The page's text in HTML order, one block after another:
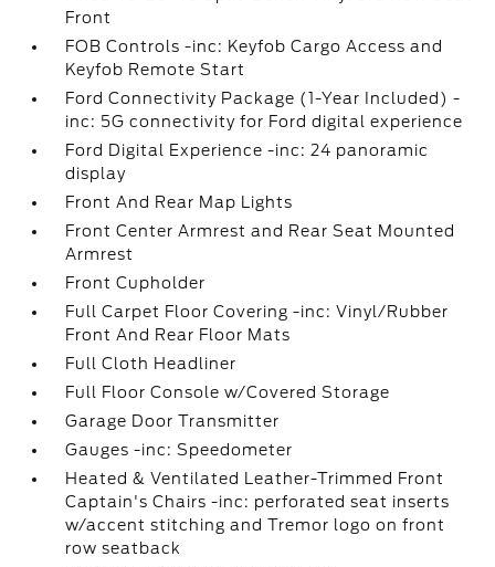
Front
FOB Controls -inc: Keyfob Cargo Access and
Keyfob Remote Start
Ford Connectivity Package (1-Year Included) -
inc: 5G connectivity for Ford digital experience
Ford Digital Experience -inc: 24 panoramic
display
Front And Rear Map Lights
Front Center Armrest and Rear Seat Mounted
Armrest
Front Cupholder
Full Carpet Floor Covering -inc: Vinyl/Rubber
Front And Rear Floor Mats
Full Cloth Headliner
Full Floor Console w/Covered Storage
Garage Door Transmitter
Gauges -inc: Speedometer
Heated & Ventilated Leather-Trimmed Front
Captain's Chairs -inc: perforated seat inserts
w/accent stitching and Tremor logo on front
row seatback